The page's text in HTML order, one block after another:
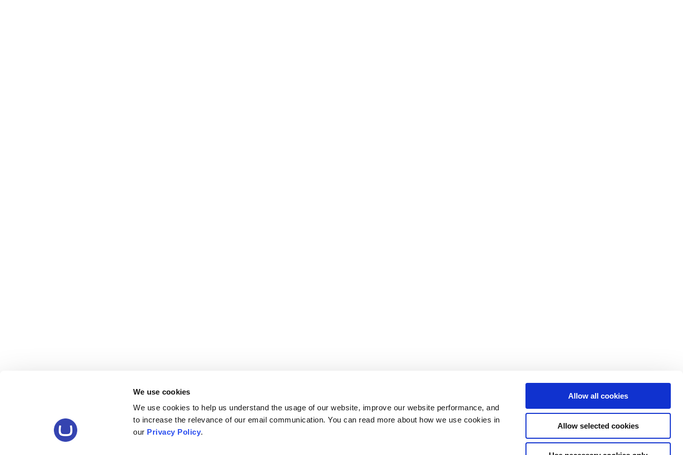
We use cookies
We use cookies to help us understand the usage of our website, improve our website performance, and
to increase the relevance of our email communication. You can read more about how we use cookies in
our Privacy Policy.
Allow all cookies
Allow selected cookies